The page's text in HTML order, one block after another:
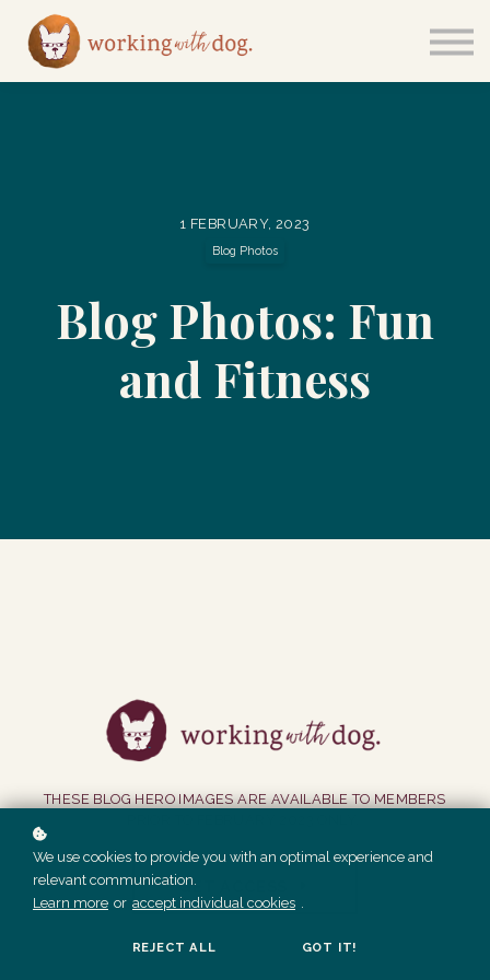
Sign in
1 FEBRUARY, 2023
Blog Photos
Blog Photos: Fun
and Fitness
THESE BLOG HERO IMAGES ARE AVAILABLE TO MEMBERS
GET ACCESS
We use cookies to provide you with an optimal experience and
relevant communication.
Learn more or accept individual cookies .
REJECT ALL GOT IT!